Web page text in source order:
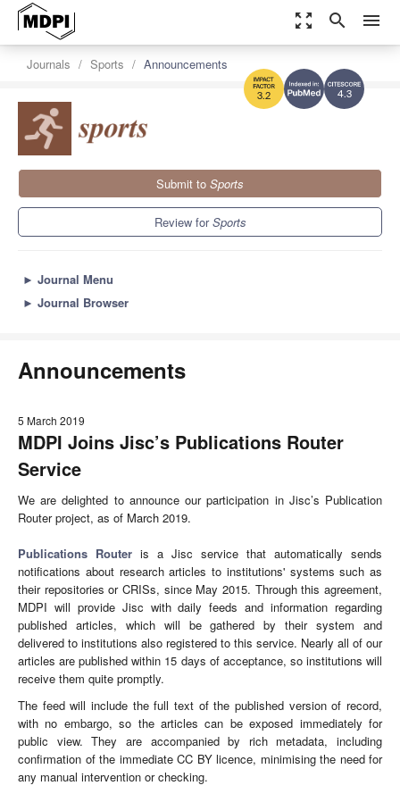
zoom_out_map search menu
4.3
3.2
Journals Sports Announcements
Submit to Sports
Review forSports
► Journal Menu
► Journal Browser
Announcements
5 March 2019
MDPI Joins Jisc’s Publications Router
Service
We are delighted to announce our participation in Jisc’s Publication
Router project, as of March 2019.
Publications Router is a Jisc service that automatically sends
notifications about research articles to institutions' systems such as
their repositories or CRISs, since May 2015. Through this agreement,
MDPI will provide Jisc with daily feeds and information regarding
published articles, which will be gathered by their system and
delivered to institutions also registered to this service. Nearly all of our
articles are published within 15 days of acceptance, so institutions will
receive them quite promptly.
The feed will include the full text of the published version of record,
with no embargo, so the articles can be exposed immediately for
public view. They are accompanied by rich metadata, including
confirmation of the immediate CC BY licence, minimising the need for
any manual intervention or checking.